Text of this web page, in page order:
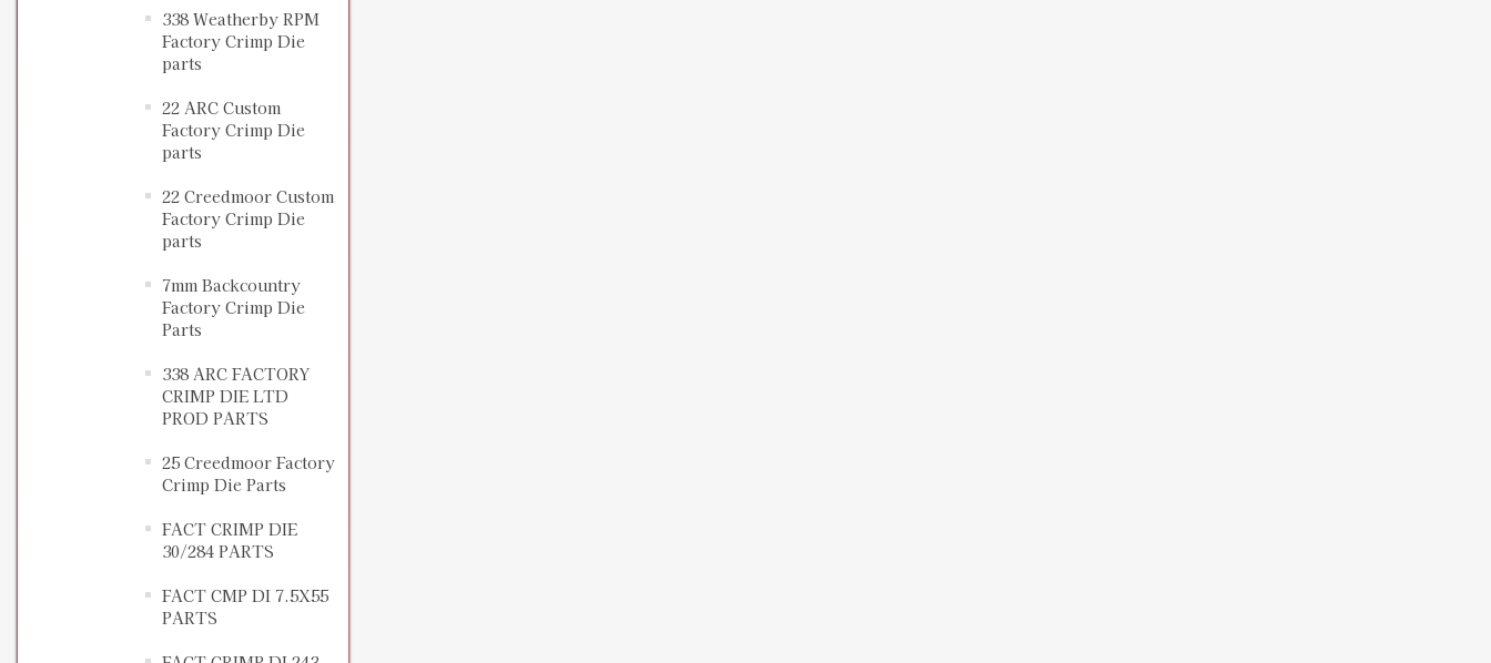
338 Weatherby RPM
Factory Crimp Die
parts
22 ARC Custom
Factory Crimp Die
parts
22 Creedmoor Custom
Factory Crimp Die
parts
7mm Backcountry
Factory Crimp Die
Parts
338 ARC FACTORY
CRIMP DIE LTD
PROD PARTS
25 Creedmoor Factory
Crimp Die Parts
FACT CRIMP DIE
30/284 PARTS
FACT CMP DI 7.5X55
PARTS